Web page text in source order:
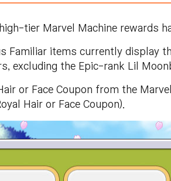
tier Marvel Machine rewards
Familiar items currently display
excluding the Epic-rank Lil
or Face Coupon from the
Hair or Face Coupon).